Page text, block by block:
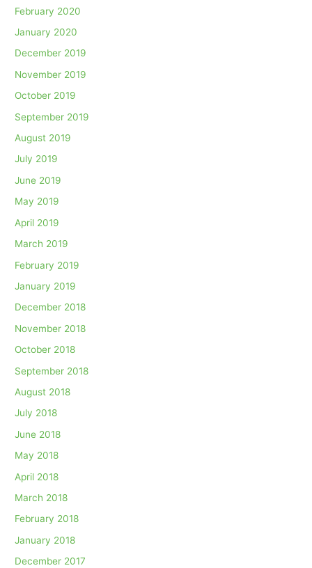
February 2020
January 2020
December 2019
November 2019
October 2019
September 2019
August 2019
July 2019
June 2019
May 2019
April 2019
March 2019
February 2019
January 2019
December 2018
November 2018
October 2018
September 2018
August 2018
July 2018
June 2018
May 2018
April 2018
March 2018
February 2018
January 2018
December 2017